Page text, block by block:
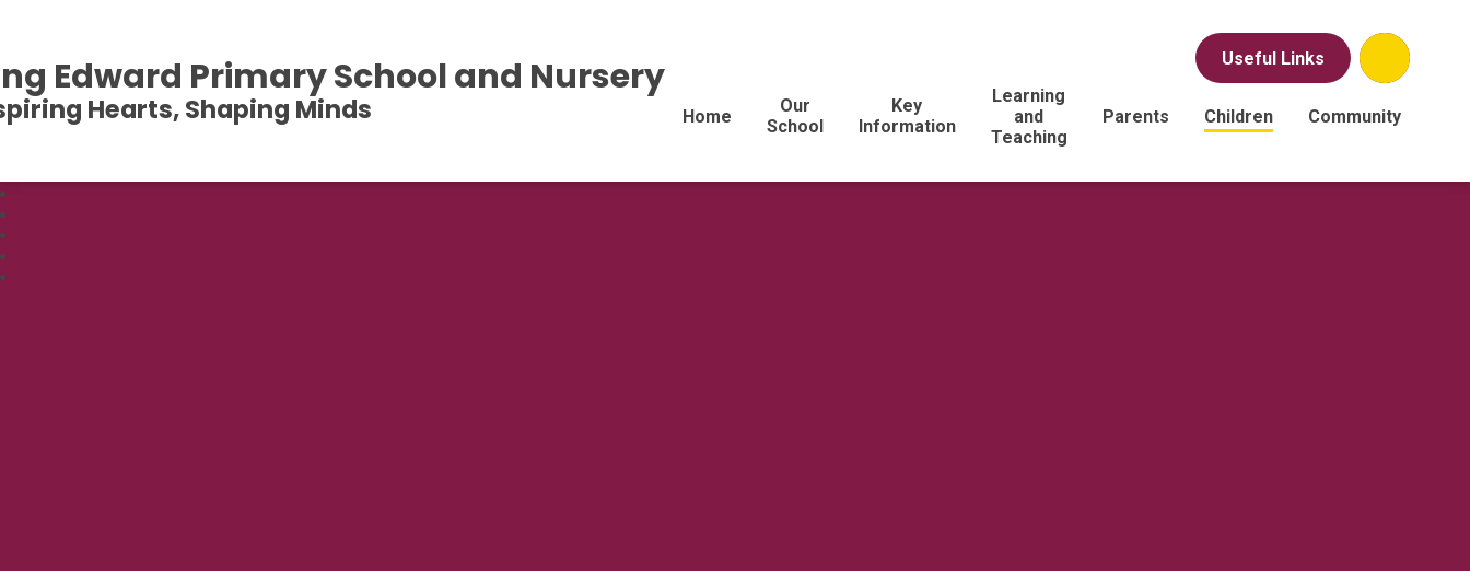
Useful Links
Home
Our
School
Key
Information
Learning
and
Teaching
Parents Children Community
Edward Primary School and Nursery
Hearts, Shaping Minds